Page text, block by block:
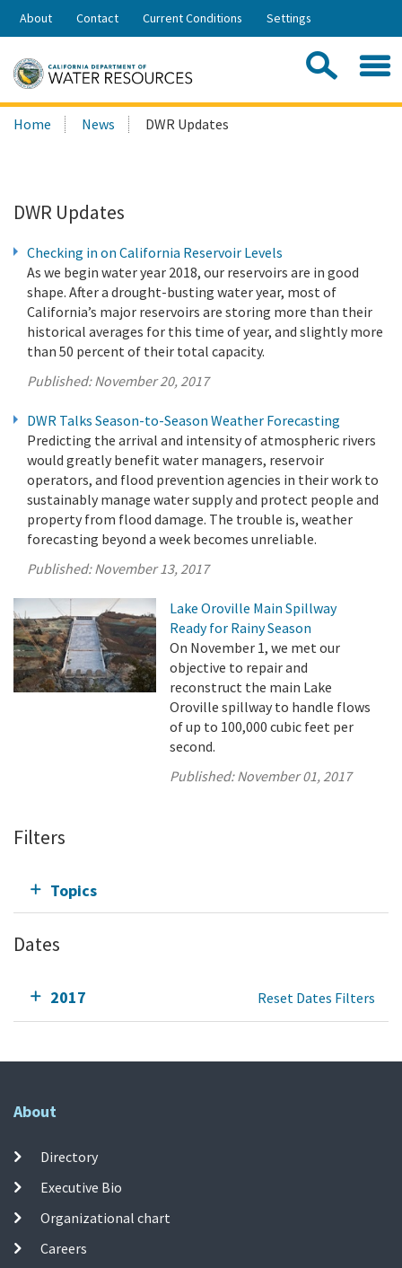
Skip
Share:
About Contact Current Conditions Settings
Search
this
Home News DWR Updates
DWR Updates
Checking in on California Reservoir Levels
As we begin water year 2018, our reservoirs are in good
shape. After a drought-busting water year, most of
California’s major reservoirs are storing more than their
historical averages for this time of year, and slightly more
than 50 percent of their total capacity.
Published:November 20, 2017
DWR Talks Season-to-Season Weather Forecasting
Predicting the arrival and intensity of atmospheric rivers
would greatly benefit water managers, reservoir
operators, and flood prevention agencies in their work to
sustainably manage water supply and protect people and
property from flood damage. The trouble is, weather
forecasting beyond a week becomes unreliable.
Published:November 13, 2017
Lake Oroville Main Spillway
Ready for Rainy Season
On November 1, we met our
objective to repair and
reconstruct the main Lake
Oroville spillway to handle flows
of up to 100,000 cubic feet per
second.
Published:November 01, 2017
Filters
Topics
Dates
2017 Reset Dates Filters
About
Directory
Executive Bio
Organizational chart
Careers